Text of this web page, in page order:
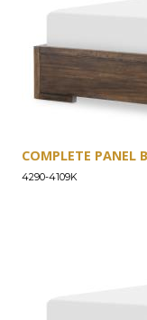
COMPLETE PANEL
4290-4109K